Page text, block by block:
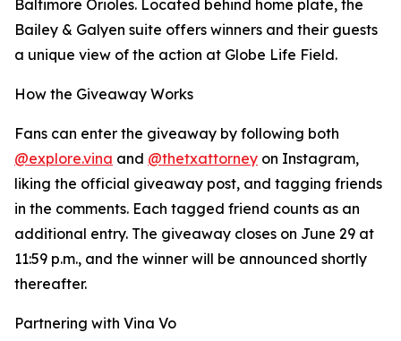
Baltimore Orioles. Located behind home plate, the
Bailey & Galyen suite offers winners and their guests
a unique view of the action at Globe Life Field.
How the Giveaway Works
Fans can enter the giveaway by following both
@explore.vina and @thetxattorney on Instagram,
liking the official giveaway post, and tagging friends
in the comments. Each tagged friend counts as an
additional entry. The giveaway closes on June 29 at
11:59 p.m., and the winner will be announced shortly
thereafter.
Partnering with Vina Vo